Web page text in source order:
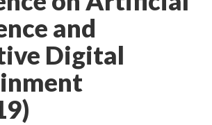
and
Digital